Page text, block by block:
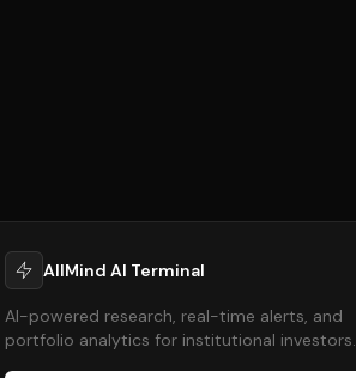
AllMind AI Terminal
AI-powered research, real-time alerts, and
portfolio analytics for institutional investors.